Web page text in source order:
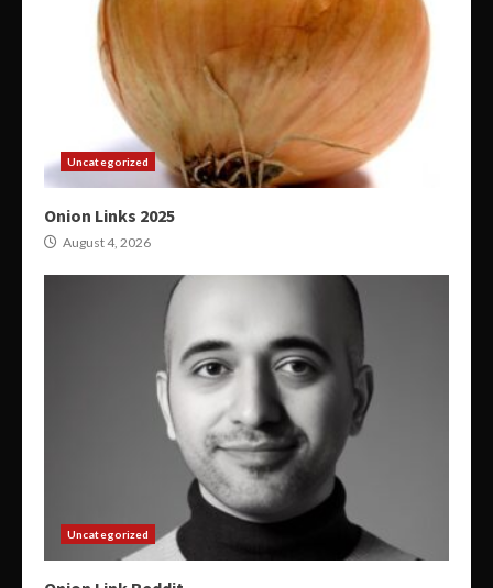
Uncategorized
Onion Links 2025
August 4, 2026
Uncategorized